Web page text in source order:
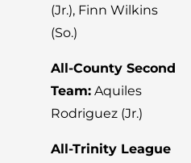
(Jr.), Finn Wilkins
(So.)
All-County Second
Team: Aquiles
Rodriguez (Jr.)
All-Trinity League